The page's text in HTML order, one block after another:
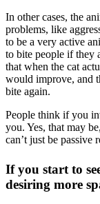
In other cases, the
problems, like
to be a very active
to bite people if they
that when the cat
would improve, and
bite again.
People think if you
you. Yes, that may
can’t just be passive
If you start to
desiring more